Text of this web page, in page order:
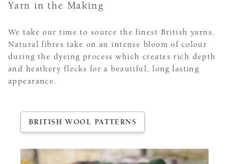
Yarn in the Making
We take our time to source the finest British yarns.
Natural fibres take on an intense bloom of colour
during the dyeing process which creates rich depth
and heathery flecks for a beautiful, long lasting
appearance.
BRITISH WOOL PATTERNS